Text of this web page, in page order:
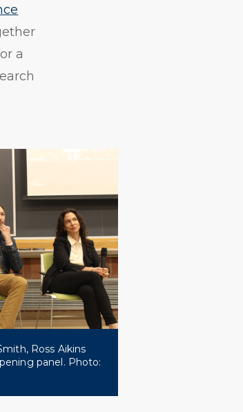
a
Ross Aikins
panel. Photo: